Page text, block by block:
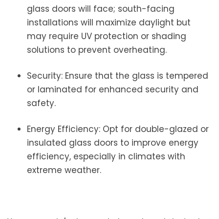
glass doors will face; south-facing
installations will maximize daylight but
may require UV protection or shading
solutions to prevent overheating.
Security: Ensure that the glass is tempered
or laminated for enhanced security and
safety.
Energy Efficiency: Opt for double-glazed or
insulated glass doors to improve energy
efficiency, especially in climates with
extreme weather.